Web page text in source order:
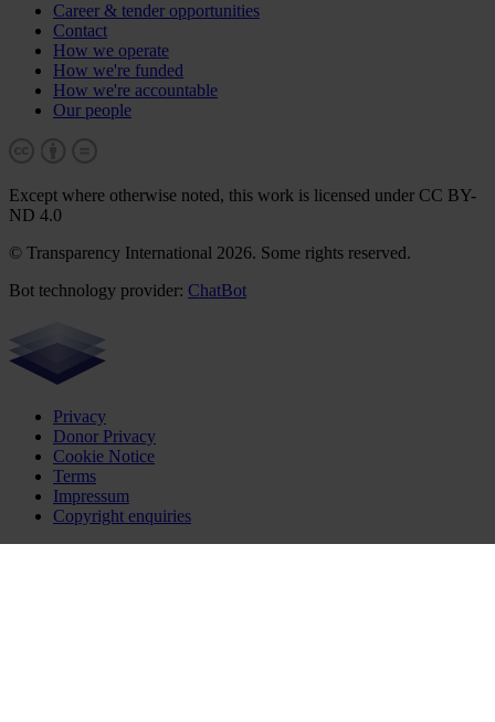
Career & tender opportunities
Contact
How we operate
How we're funded
How we're accountable
Our people
Except where otherwise noted, this work is licensed under CC BY-
ND 4.0
© Transparency International 2026. Some rights reserved.
Bot technology provider: ChatBot
Privacy
Donor Privacy
Cookie Notice
Terms
Impressum
Copyright enquiries